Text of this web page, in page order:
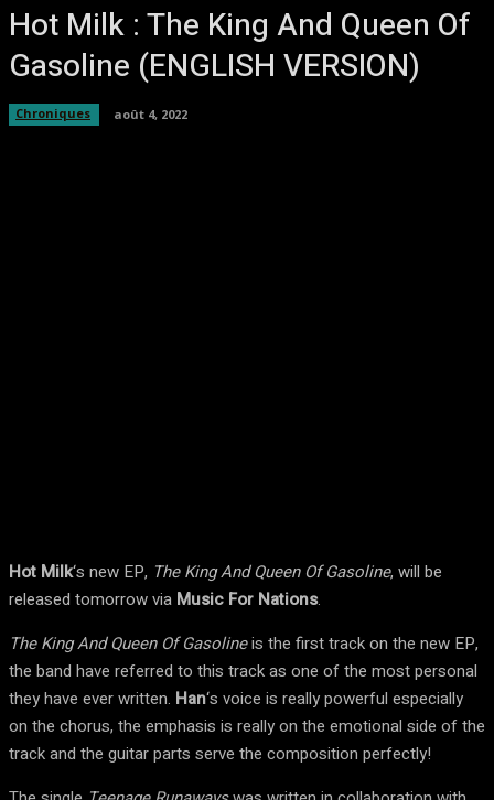
Hot Milk : The King And Queen Of
Gasoline (ENGLISH VERSION)
Chroniques août 4, 2022
Hot Milk‘s new EP, The King And Queen Of Gasoline, will be
released tomorrow via Music For Nations.
The King And Queen Of Gasolineis the first track on the new EP,
the band have referred to this track as one of the most personal
they have ever written. Han‘s voice is really powerful especially
on the chorus, the emphasis is really on the emotional side of the
track and the guitar parts serve the composition perfectly!